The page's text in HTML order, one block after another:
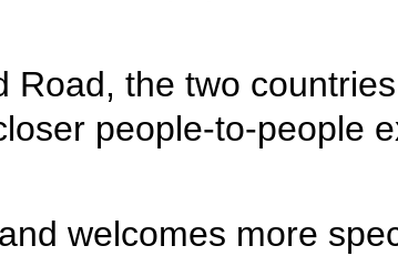
the two
people-to-people
welcomes more